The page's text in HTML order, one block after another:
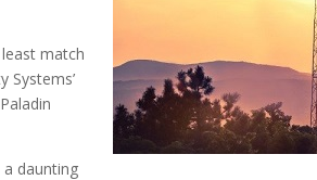
match
Systems’
a daunting